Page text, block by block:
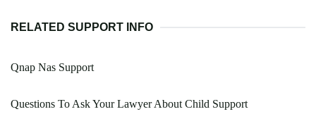
RELATED SUPPORT INFO
Qnap Nas Support
Questions To Ask Your Lawyer About Child Support